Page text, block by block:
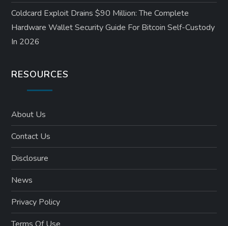
Coldcard Exploit Drains $90 Million: The Complete
Hardware Wallet Security Guide For Bitcoin Self-Custody
In 2026
RESOURCES
About Us
Contact Us
Disclosure
News
Privacy Policy